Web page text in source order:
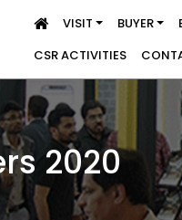
VISIT BUYER
CSR ACTIVITIES
2020